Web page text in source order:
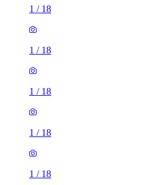
1 / 18
1 / 18
1 / 18
1 / 18
1 / 18